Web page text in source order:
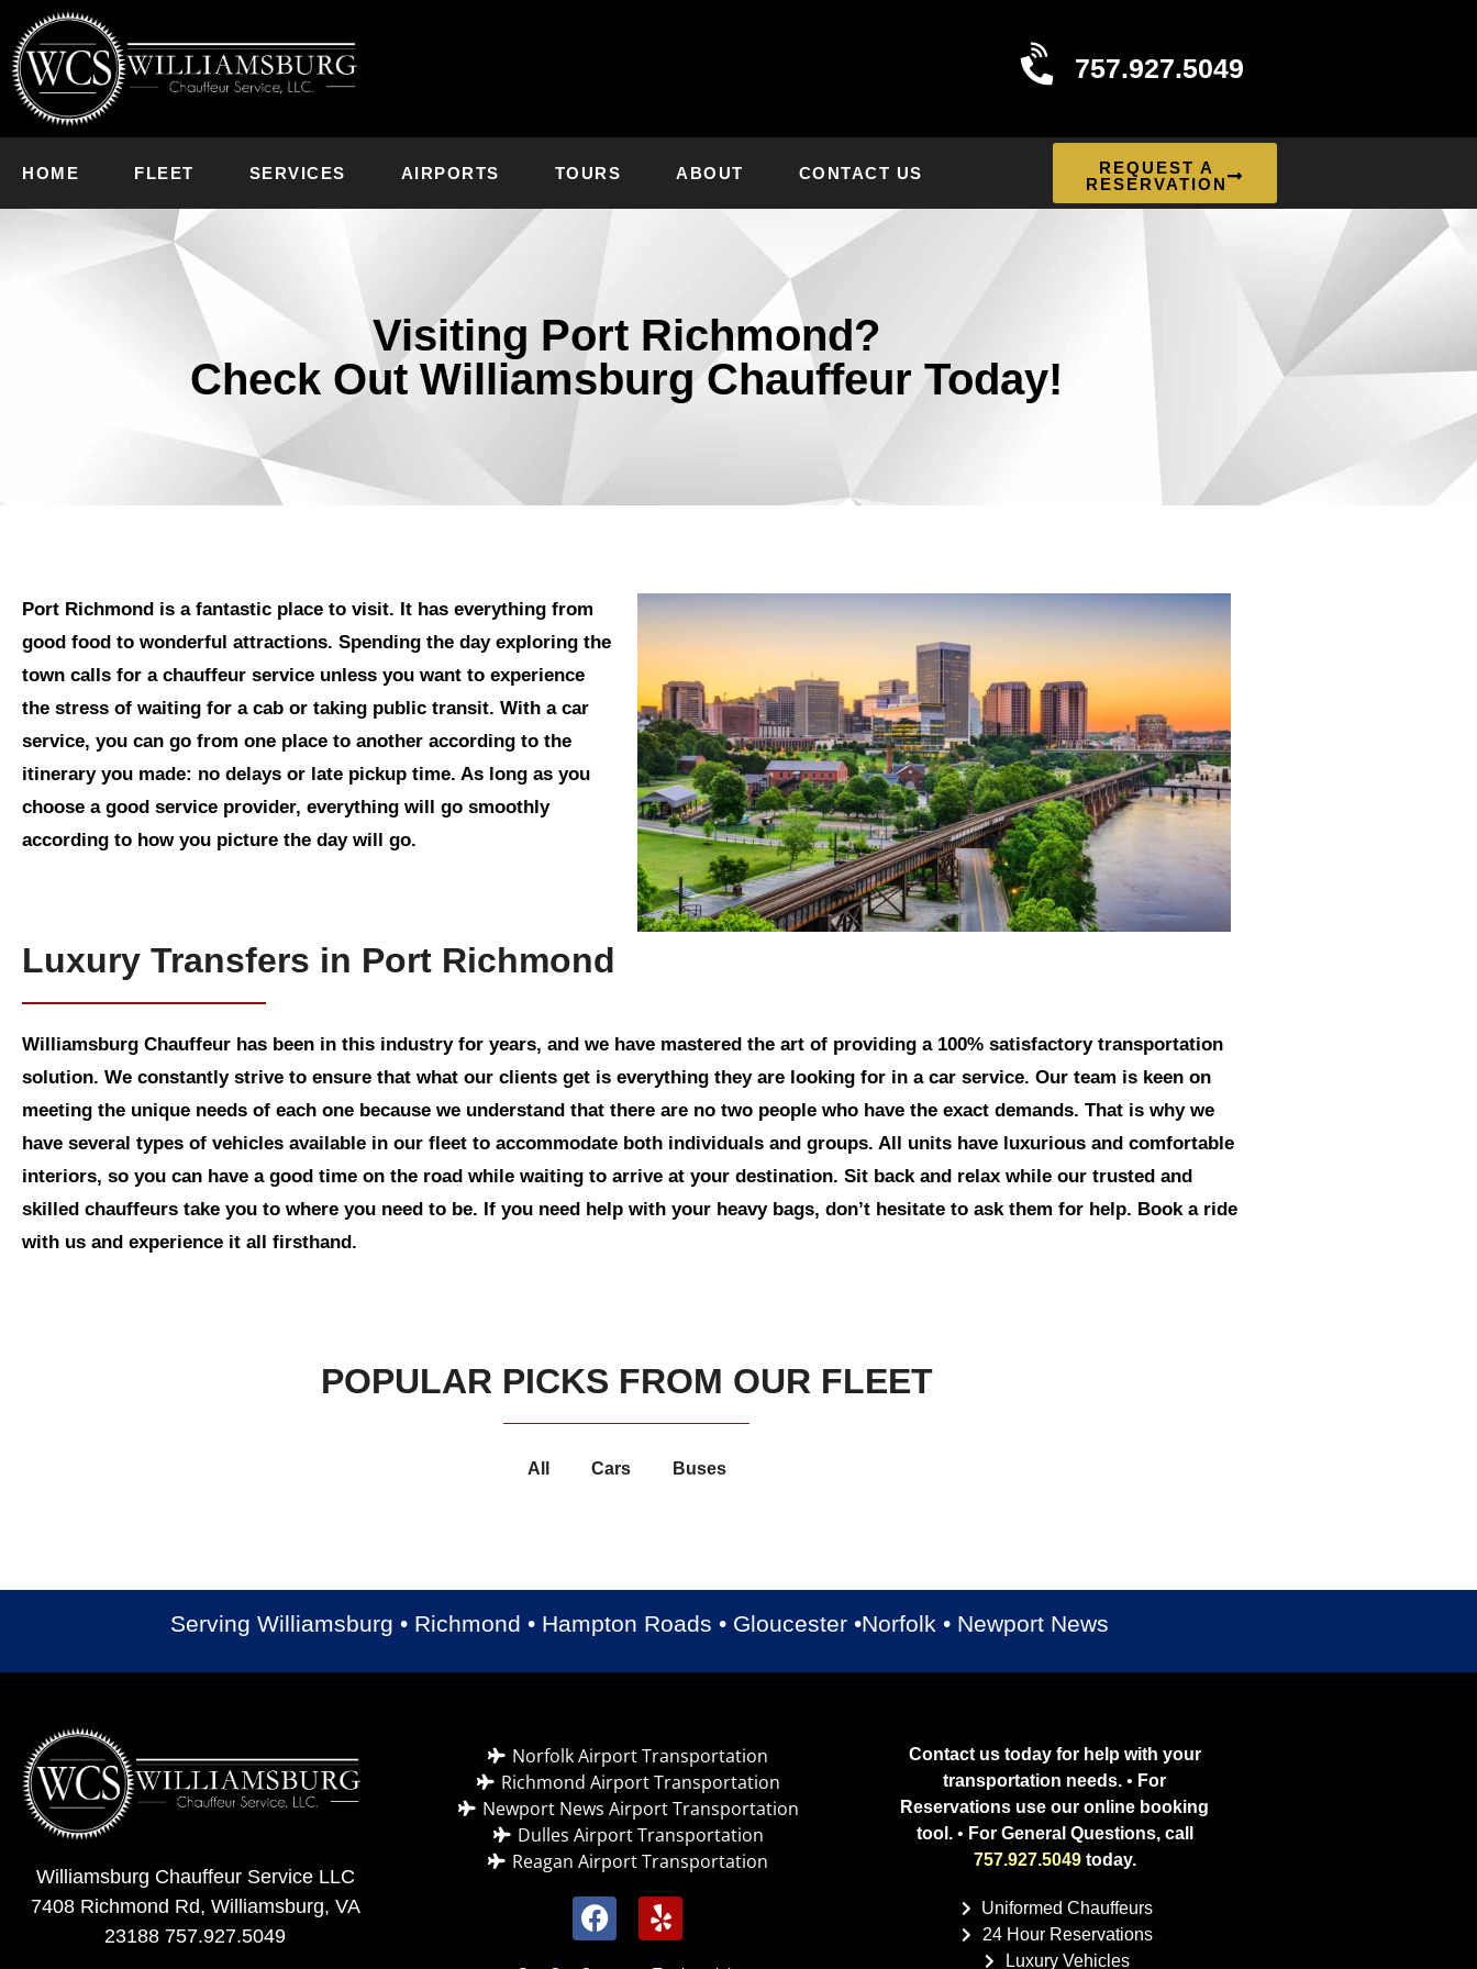
757.927.5049
HOME FLEET SERVICES AIRPORTS TOURS ABOUT CONTACT US
REQUEST A
RESERVATION
Visiting Port Richmond?
Check Out Williamsburg Chauffeur Today!
Port Richmond is a fantastic place to visit. It has everything from
good food to wonderful attractions. Spending the day exploring the
town calls for a chauffeur service unless you want to experience
the stress of waiting for a cab or taking public transit. With a car
service, you can go from one place to another according to the
itinerary you made: no delays or late pickup time. As long as you
choose a good service provider, everything will go smoothly
according to how you picture the day will go.
Luxury Transfers in Port Richmond
Williamsburg Chauffeur has been in this industry for years, and we have mastered the art of providing a 100% satisfactory transportation
solution. We constantly strive to ensure that what our clients get is everything they are looking for in a car service. Our team is keen on
meeting the unique needs of each one because we understand that there are no two people who have the exact demands. That is why we
have several types of vehicles available in our fleet to accommodate both individuals and groups. All units have luxurious and comfortable
interiors, so you can have a good time on the road while waiting to arrive at your destination. Sit back and relax while our trusted and
skilled chauffeurs take you to where you need to be. If you need help with your heavy bags, don’t hesitate to ask them for help. Book a ride
with us and experience it all firsthand.
POPULAR PICKS FROM OUR FLEET
All Cars Buses
Serving Williamsburg • Richmond • Hampton Roads • Gloucester •Norfolk • Newport News
Williamsburg Chauffeur Service LLC
7408 Richmond Rd, Williamsburg, VA
23188 757.927.5049
Norfolk Airport Transportation
Richmond Airport Transportation
Newport News Airport Transportation
Dulles Airport Transportation
Reagan Airport Transportation
Contact us today for help with your
transportation needs. • For
Reservations use our online booking
tool.• For General Questions, call
757.927.5049today.
Uniformed Chauffeurs
24 Hour Reservations
Luxury Vehicles